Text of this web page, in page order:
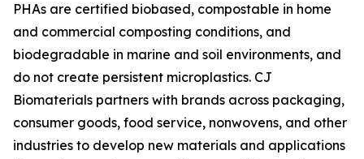
PHAs are certified biobased, compostable in home
and commercial composting conditions, and
biodegradable in marine and soil environments, and
do not create persistent microplastics. CJ
Biomaterials partners with brands across packaging,
consumer goods, food service, nonwovens, and other
industries to develop new materials and applications